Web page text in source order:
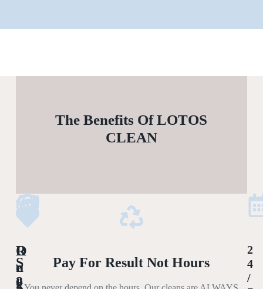
The Benefits Of LOTOS
CLEAN
L
U
X
O
R
G
R
E
L
S
A
Pay For Result Not Hours
2
4
/